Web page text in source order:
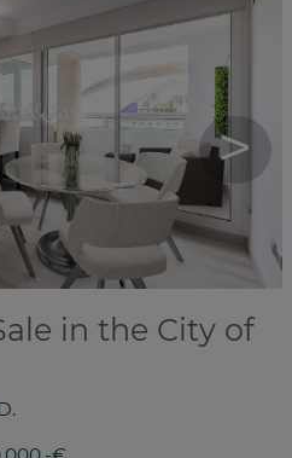
>
in the City of